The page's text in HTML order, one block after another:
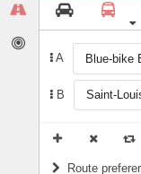
A
B
Route